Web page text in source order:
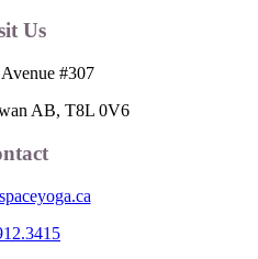
Us
#307
AB, T8L 0V6